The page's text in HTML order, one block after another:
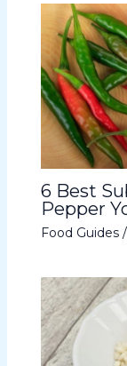
6 Best
Pepper
Food Guides/